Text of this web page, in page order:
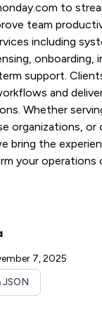
to
team
including
onboarding,
support.
and
Whether
organizations, or
bring the
your operations
7, 2025